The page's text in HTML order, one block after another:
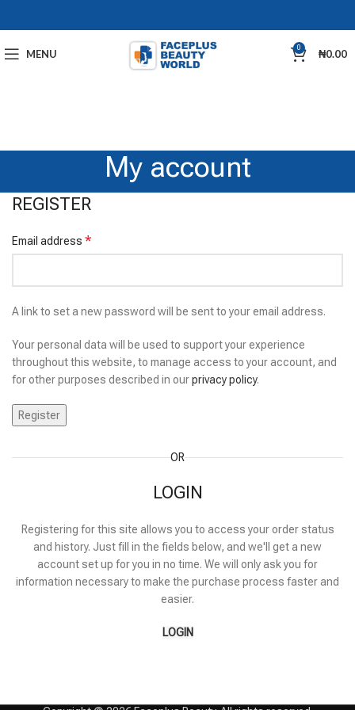
MENU 0 ₦0.00
My account
REGISTER
Email address *
A link to set a new password will be sent to your email address.
Your personal data will be used to support your experience
throughout this website, to manage access to your account, and
for other purposes described in ourprivacy policy.
Register
OR
LOGIN
Registering for this site allows you to access your order status
and history. Just fill in the fields below, and we'll get a new
account set up for you in no time. We will only ask you for
information necessary to make the purchase process faster and
easier.
LOGIN